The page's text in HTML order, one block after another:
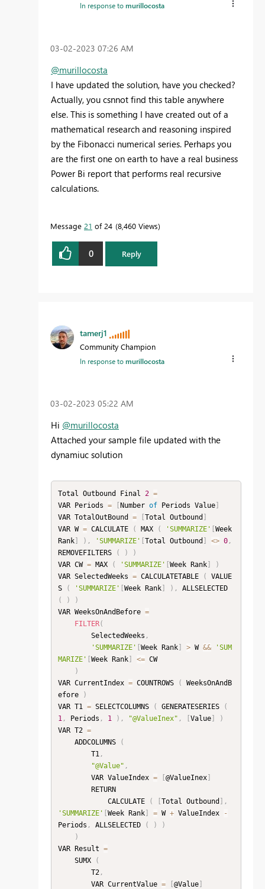
In response tomurillocosta
‎03-02-2023 07:26 AM
@murillocosta
I have updated the solution, have you checked?
Actually, you csnnot find this table anywhere
else. This is something I have created out of a
mathematical research and reasoning inspired
by the Fibonacci numerical series. Perhaps you
are the first one on earth to have a real business
Power Bi report that performs real recursive
calculations.
Message 21 of 24 8,460 Views
0 Reply
tamerj1
Community Champion
In response tomurillocosta
‎03-02-2023 05:22 AM
Hi @murillocosta
Attached your sample file updated with the
dynamiuc solution
Total Outbound Final 2 =
VAR Periods = [Number of Periods Value]
VAR TotalOutBound = [Total Outbound ]
VAR W = CALCULATE ( MAX ( 'SUMMARIZE' [Week
Rank] ) , 'SUMMARIZE' [Total Outbound ] <> 0,
REMOVEFILTERS
( )
)
VAR CW = MAX ( 'SUMMARIZE' [Week Rank]
)
VAR SelectedWeeks = CALCULATETABLE (
VALUE
S
( 'SUMMARIZE' [Week Rank] ) ,
ALLSELECTED
(
)
)
VAR WeeksOnAndBefore =
FILTER(
        SelectedWeeks
,
'SUMMARIZE' [Week Rank] > W &&
'SUM
MARIZE' [Week Rank] <= CW
)
VAR CurrentIndex = COUNTROWS (
WeeksOnAndB
efore
)
VAR T1 = SELECTCOLUMNS ( GENERATESERIES
(
1 , Periods , 1 ) , "@ValueInex" , [Value]
)
VAR T2 =
    ADDCOLUMNS
(
        T1
,
"@Value" ,
        VAR ValueIndex
= [@ValueInex]
            CALCULATE
( [Total Outbound ] ,
'SUMMARIZE' [Week Rank] = W + ValueIndex
-
Periods , ALLSELECTED ( )
)
)
VAR Result =
    SUMX
(
        T2
,
        VAR CurrentValue
= [@Value]